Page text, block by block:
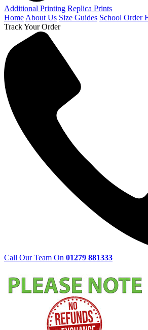
Additional Printing Replica Prints
HomeAbout Us Size Guides School Order
Track Your Order
Call Our Team On 01279 881333